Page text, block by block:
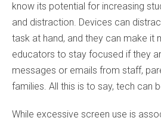
know its potential for increasing
and distraction. Devices can
task at hand, and they can make it
educators to stay focused if they
messages or emails from staff,
families. All this is to say, tech can
While excessive screen use is